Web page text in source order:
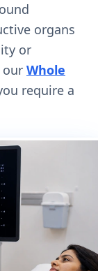
organs
or
our Whole
require a